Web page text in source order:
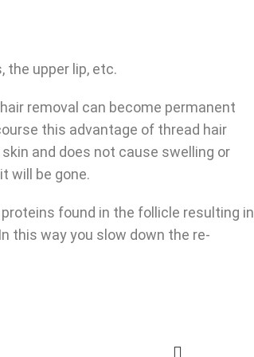
the upper lip, etc.
removal can become permanent
this advantage of thread hair
and does not cause swelling or
will be gone.
found in the follicle resulting in
this way you slow down the re-